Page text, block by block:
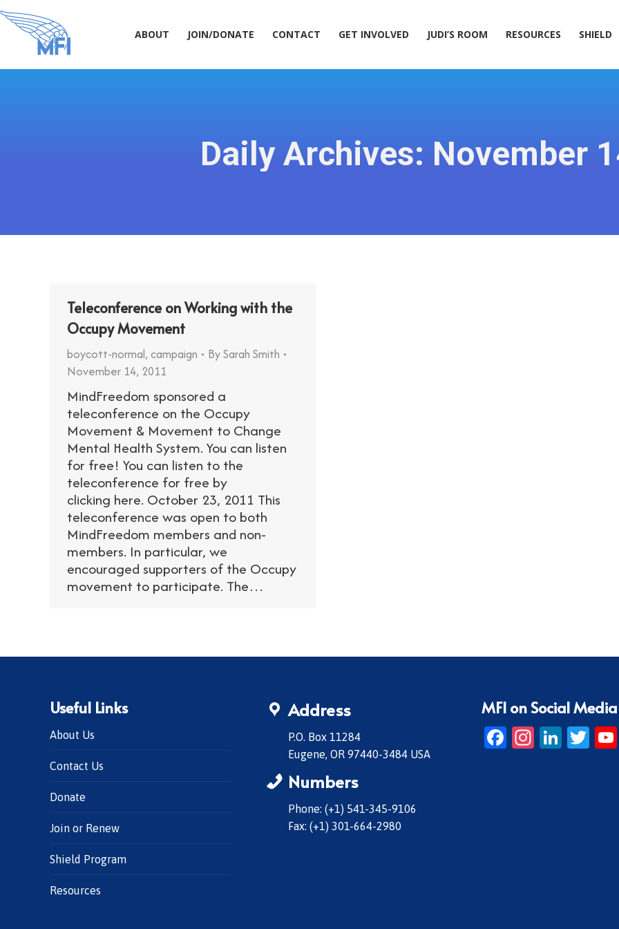
ABOUT JOIN/DONATE CONTACT GET INVOLVED JUDI’S ROOM RESOURCES SHIELD
Daily Archives: November
Teleconference on Working with the
Occupy Movement
boycott-normal, campaign BySarah Smith
November 14, 2011
MindFreedom sponsored a
teleconference on the Occupy
Movement & Movement to Change
Mental Health System. You can listen
for free! You can listen to the
teleconference for free by
clicking here. October 23, 2011 This
teleconference was open to both
MindFreedom members and non-
members. In particular, we
encouraged supporters of the Occupy
movement to participate. The…
Useful Links
About Us
Contact Us
Donate
Join or Renew
Shield Program
Resources
Address
P.O. Box 11284
Eugene, OR 97440-3484 USA
Numbers
Phone: (+1) 541-345-9106
Fax: (+1) 301-664-2980
MFI on Social Media
Facebook